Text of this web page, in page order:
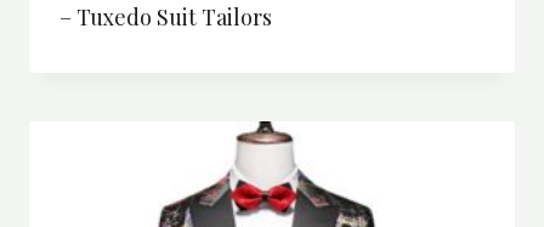
– Tuxedo Suit Tailors